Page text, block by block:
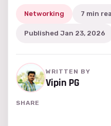
Networking 7 min
Published Jan 23, 2026
WRITTEN BY
Vipin PG
SHARE